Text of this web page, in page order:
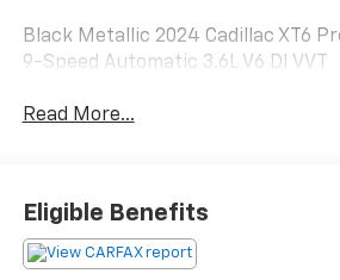
Black Metallic 2024 Cadillac XT6
9-Speed Automatic 3.6L V6 DI VVT
Read More...
Eligible Benefits